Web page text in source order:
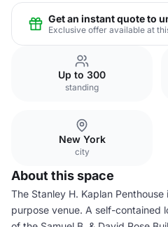
Get an instant quote to
Exclusive offer available at
Up to 300
standing
New York
city
About this space
The Stanley H. Kaplan
purpose venue. A self-contained